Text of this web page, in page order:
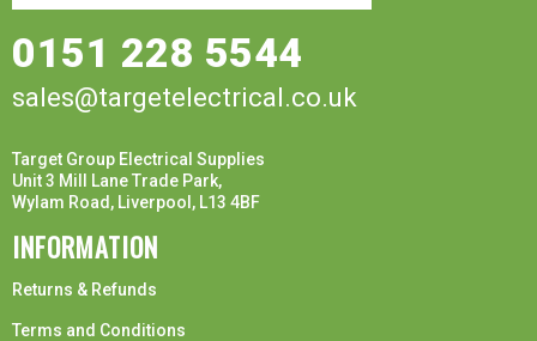
0151 228 5544
sales@targetelectrical.co.uk
Target Group Electrical Supplies
Unit 3 Mill Lane Trade Park,
Wylam Road, Liverpool, L13 4BF
INFORMATION
Returns & Refunds
Terms and Conditions